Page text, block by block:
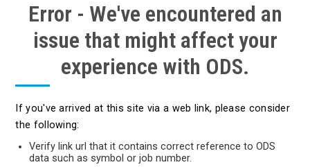
Error - We've encountered an
issue that might affect your
experience with ODS.
If you've arrived at this site via a web link, please consider
the following:
Verify link url that it contains correct reference to ODS
data such as symbol or job number.